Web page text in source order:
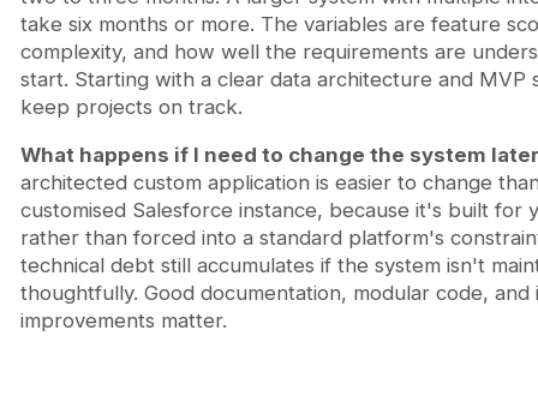
take six months or more. The variables are feature
complexity, and how well the requirements are
start. Starting with a clear data architecture and MVP
keep projects on track.
What happens if I need to change the system
architected custom application is easier to change
customised Salesforce instance, because it's built for
rather than forced into a standard platform's
technical debt still accumulates if the system isn't
thoughtfully. Good documentation, modular code, and
improvements matter.